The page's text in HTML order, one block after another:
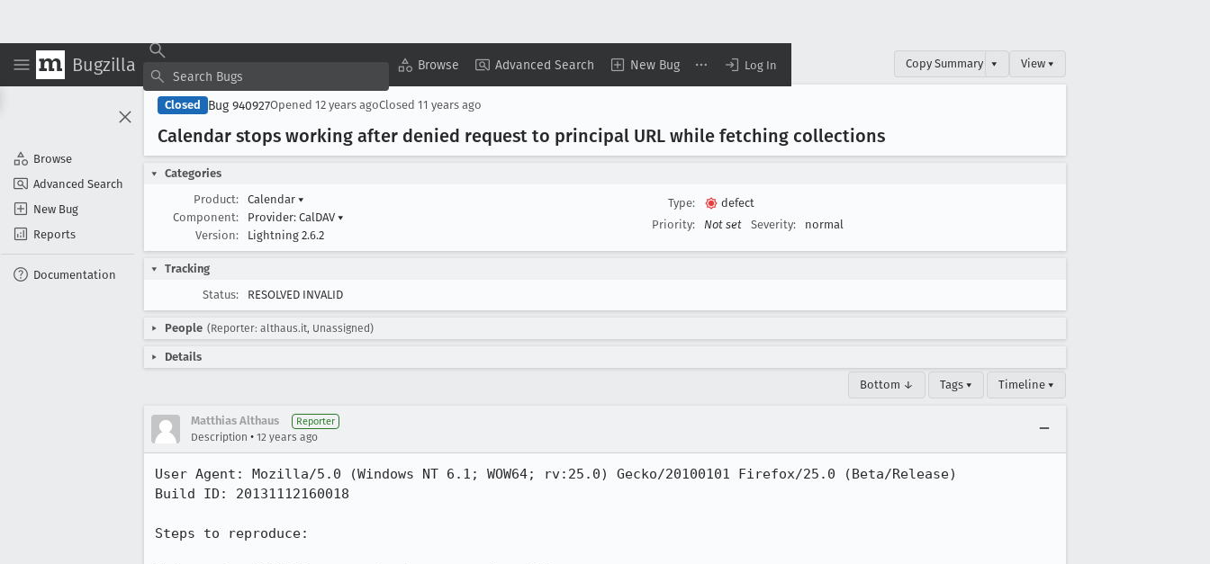
Bugzilla Browse Advanced Search New Bug Log In
Browse
Advanced Search
New Bug
Reports
Documentation
Copy Summary ▾ View ▾
Closed Bug 940927Opened 12 years agoClosed 11 years ago
Calendar stops working after denied request to principal URL while fetching collections
Categories
Product:
Calendar ▾
Component:
Provider: CalDAV ▾
Version:
Lightning 2.6.2
Type:
defect
Priority:
Not set Severity: normal
Tracking
Status:
RESOLVED INVALID
People (Reporter: althaus.it, Unassigned)
Details
Bottom ↓ Tags ▾ Timeline ▾
Matthias Althaus Reporter
Description • 12 years ago
User Agent: Mozilla/5.0 (Windows NT 6.1; WOW64; rv:25.0) Gecko/20100101 Firefox/25.0 (Beta/Release)
Build ID: 20131112160018
Steps to reproduce: